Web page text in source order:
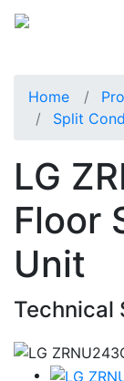
Home
Split
LG
Floor
Unit
Technical